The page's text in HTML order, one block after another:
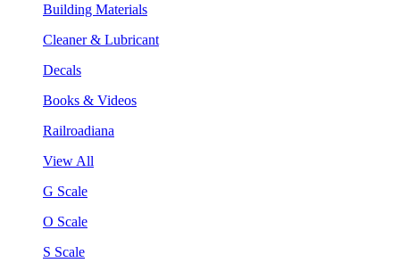
Building Materials
Cleaner & Lubricant
Decals
Books & Videos
Railroadiana
View All
G Scale
O Scale
S Scale